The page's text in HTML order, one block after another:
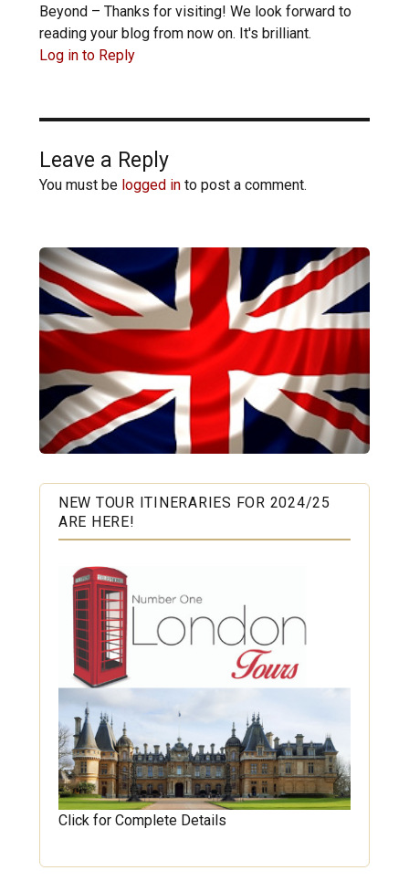
Beyond – Thanks for visiting! We look forward to
reading your blog from now on. It's brilliant.
Log in to Reply
Leave a Reply
You must be logged into post a comment.
NEW TOUR ITINERARIES FOR 2024/25
ARE HERE!
Click for Complete Details